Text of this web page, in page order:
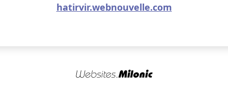
hatirvir.webnouvelle.com